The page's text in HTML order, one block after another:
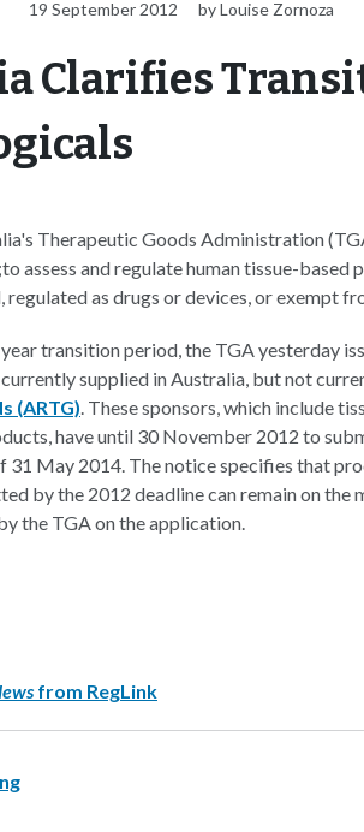
19 September 2012 by Louise Zornoza
Clarifies
Therapeutic Goods Administration
assess and regulate human tissue-
regulated as drugs or devices, or exempt
transition period, the TGA yesterday
supplied in Australia, but not
(ARTG). These sponsors, which include
have until 30 November 2012 to
31 May 2014. The notice specifies that
by the 2012 deadline can remain on
the TGA on the application.
from RegLink